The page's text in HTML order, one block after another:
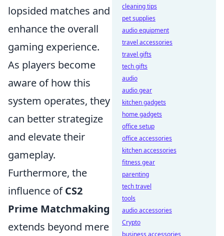
lopsided matches and
enhance the overall
gaming experience.
As players become
aware of how this
system operates, they
can better strategize
and elevate their
gameplay.
Furthermore, the
influence ofCS2
Prime Matchmaking
extends beyond mere
cleaning tips
pet supplies
audio equipment
travel accessories
travel gifts
tech gifts
audio
audio gear
kitchen gadgets
home gadgets
office setup
office accessories
kitchen accessories
fitness gear
parenting
tech travel
tools
audio accessories
Crypto
business accessories